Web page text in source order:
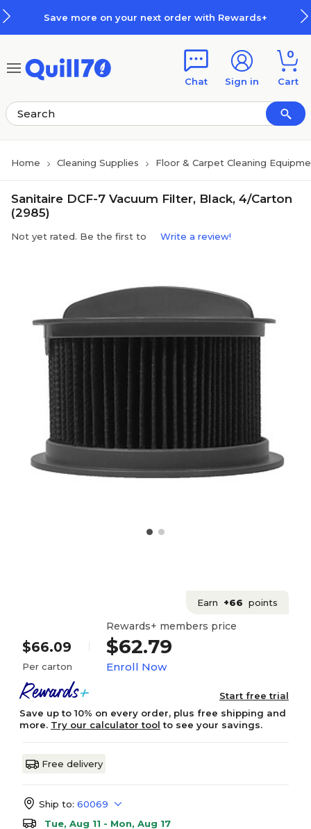
Save more on your next order with Rewards+
Chat Sign in
0
Cart
Home Cleaning Supplies Floor & Carpet Cleaning
Sanitaire DCF-7 Vacuum Filter, Black, 4/Carton
(2985)
Not yet rated. Be the first to Write a review!
Earn +66 points
$66.09
Per carton
Rewards+ members price
$62.79
Enroll Now
Start free trial
Save up to 10% on every order, plus free shipping and
more. Try our calculator tool to see your savings.
Free delivery
Ship to: 60069
Tue, Aug 11 - Mon, Aug 17